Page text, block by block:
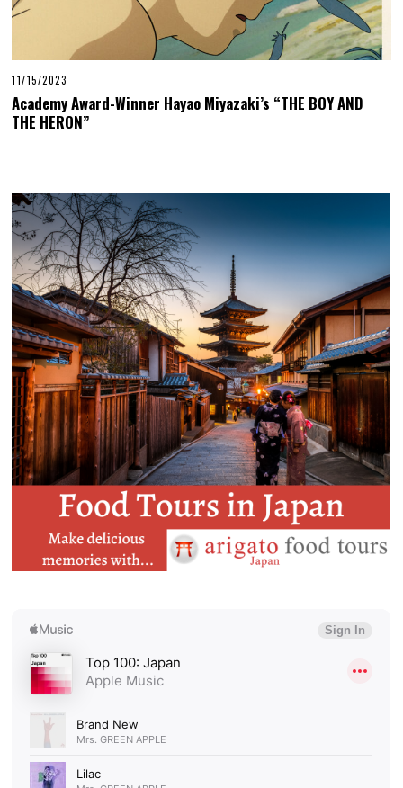
11/15/2023
Academy Award-Winner Hayao Miyazaki’s “THE BOY AND
THE HERON”